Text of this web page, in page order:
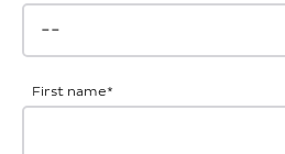
First name*